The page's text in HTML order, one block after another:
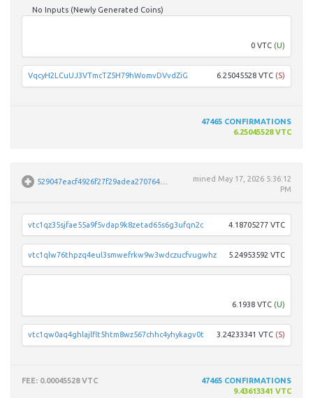
No Inputs (Newly Generated Coins)
0 VTC (U)
6.25045528 VTC (S)
VqcyH2LCuUJ3VTmcTZ5H79hWomvDVvdZiG
47465 CONFIRMATIONS
6.25045528 VTC
529047eacf4926f27f29adea270764f4578a1ad0004892f11c9a766d4f91a4d7 mined May 17, 2026 5:36:12
PM
4.18705277 VTC
vtc1qz35sjfae55a9f5vdap9k8zetad65s6g3ufqn2c
5.24953592 VTC
vtc1qlw76thpzq4eul3smwefrkw9w3wdczucfvugwhz
6.1938 VTC (U)
3.24233341 VTC (S)
vtc1qw0aq4ghlajlflt5htm8wz567chhc4yhykagv0t
FEE: 0.00045528 VTC 47465 CONFIRMATIONS
9.43613341 VTC